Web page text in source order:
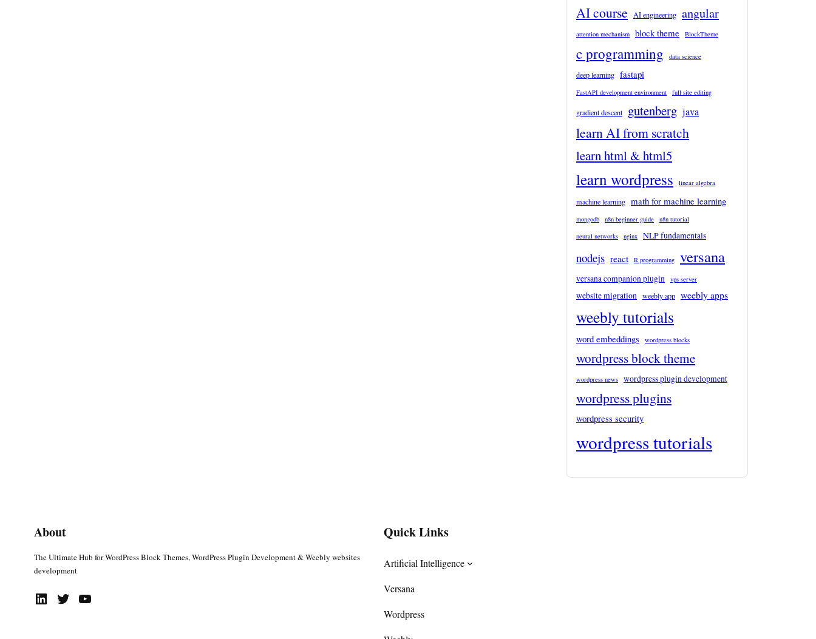
AI course AI engineering angular
attention mechanism block theme BlockTheme
c programming data science
deep learning fastapi
FastAPI development environment full site editing
gradient descent gutenberg java
learn AI from scratch
learn html & html5
learn wordpress linear algebra
machine learning math for machine learning
mongodb n8n beginner guide
n8n tutorial
neural networks
nginx NLP fundamentals
nodejs react R programming versana
versana companion plugin vps server
website migration weebly app weebly apps
weebly tutorials
word embeddings wordpress blocks
wordpress block theme
wordpress news wordpress plugin development
wordpress plugins
wordpress security
wordpress tutorials
About
The Ultimate Hub for WordPress Block Themes, WordPress Plugin Development & Weebly websites
development
LinkedIn Twitter YouTube
Quick Links
Artificial Intelligence
Versana
Wordpress